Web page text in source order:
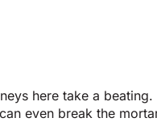
here take a
even break the